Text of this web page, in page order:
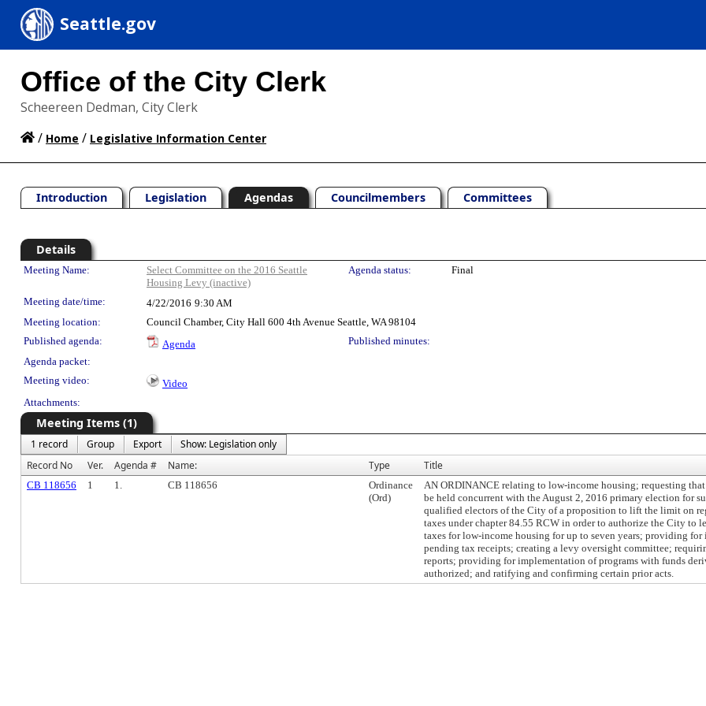
Seattle.gov
Office of the City Clerk
Scheereen Dedman, City Clerk
/ Home / Legislative Information Center
Introduction Legislation Agendas Councilmembers Committees
Details
Meeting Details
Meeting Name:
Select Committee on the 2016 Seattle
Housing Levy (inactive)
Agenda status: Final
Meeting date/time: 4/22/2016 9:30 AM
Meeting location:
Council Chamber, City Hall 600 4th Avenue Seattle, WA 98104
Published agenda:
Agenda
Published minutes:
Agenda packet:
Meeting video:
Video
Attachments:
Meeting Items (1)
1 record Group Export
Show: Legislation only
Record No
Ver. Agenda # Name: Type Title
CB 118656 1 1. CB 118656
Ordinance
(Ord)
AN ORDINANCE relating to low-income housing; requesting
be held concurrent with the August 2, 2016 primary election for
qualified electors of the City of a proposition to lift the limit on
taxes under chapter 84.55 RCW in order to authorize the City to
taxes for low-income housing for up to seven years; providing
pending tax receipts; creating a levy oversight committee;
reports; providing for implementation of programs with funds
authorized; and ratifying and confirming certain prior acts.